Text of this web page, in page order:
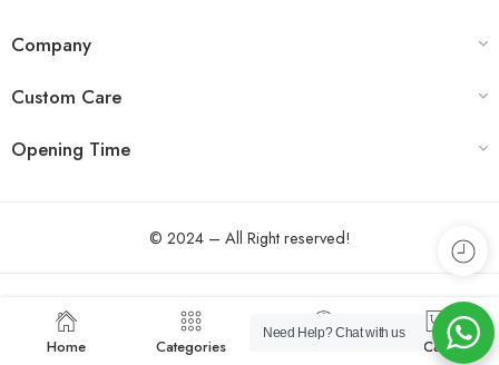
Company
Custom Care
Opening Time
© 2024 – All Right reserved!
Home Categories Account Cart
Need Help?Chat with us